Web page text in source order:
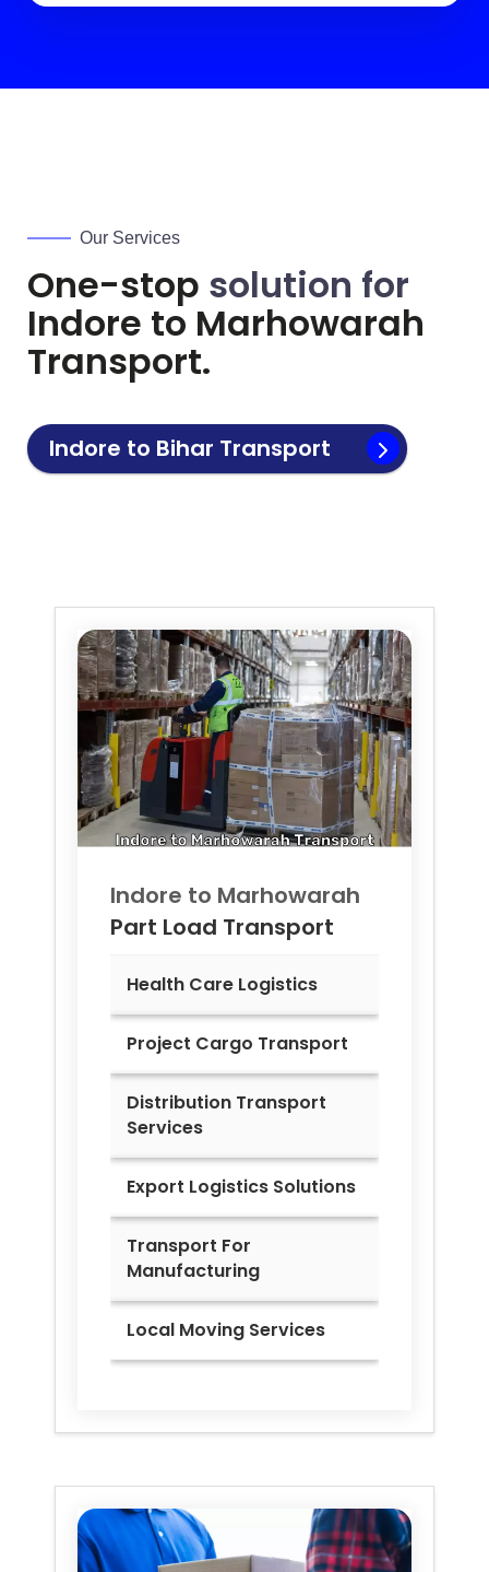
Our Services
One-stop solution for
Indore to Marhowarah
Transport.
Indore to Bihar Transport
Indore to Marhowarah
Part Load Transport
Health Care Logistics
Project Cargo Transport
Distribution Transport
Services
Export Logistics Solutions
Transport For
Manufacturing
Local Moving Services